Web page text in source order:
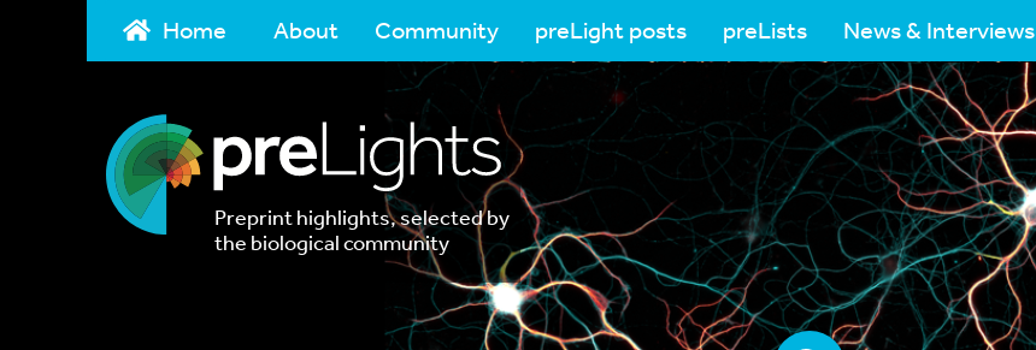
Home About Community preLight posts preLists News & Interviews
Preprint highlights, selected by
the biological community